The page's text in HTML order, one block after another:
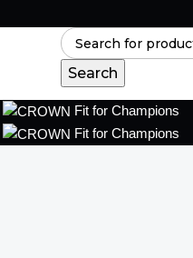
Search
Fit for Champions
Fit for Champions